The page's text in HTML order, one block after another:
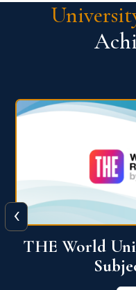
QS World
‹